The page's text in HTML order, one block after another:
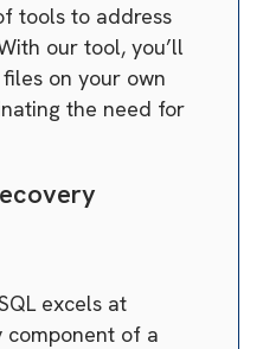
tools to address
our tool, you’ll
on your own
the need for
excels at
component of a